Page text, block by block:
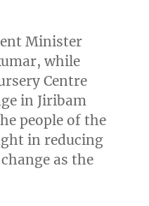
Minister
while
Centre
in Jiribam
people of the
in reducing
as the